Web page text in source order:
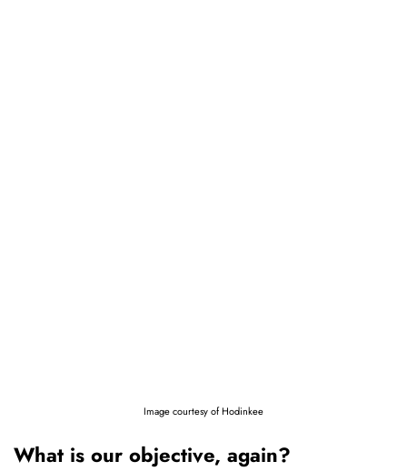
Image courtesy of Hodinkee
What is our objective, again?